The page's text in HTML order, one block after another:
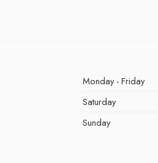
Monday - Friday
Saturday
Sunday